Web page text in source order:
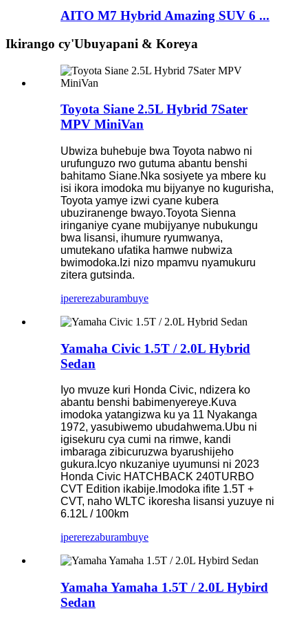
AITO M7 Hybrid Amazing SUV 6 ...
Ikirango cy'Ubuyapani & Koreya
Toyota Siane 2.5L Hybrid 7Sater
MPV MiniVan
Ubwiza buhebuje bwa Toyota nabwo ni
urufunguzo rwo gutuma abantu benshi
bahitamo Siane.Nka sosiyete ya mbere ku
isi ikora imodoka mu bijyanye no kugurisha,
Toyota yamye izwi cyane kubera
ubuziranenge bwayo.Toyota Sienna
iringaniye cyane mubijyanye nubukungu
bwa lisansi, ihumure ryumwanya,
umutekano ufatika hamwe nubwiza
bwimodoka.Izi nizo mpamvu nyamukuru
zitera gutsinda.
ipererezaburambuye
Yamaha Civic 1.5T / 2.0L Hybrid
Sedan
Iyo mvuze kuri Honda Civic, ndizera ko
abantu benshi babimenyereye.Kuva
imodoka yatangizwa ku ya 11 Nyakanga
1972, yasubiwemo ubudahwema.Ubu ni
igisekuru cya cumi na rimwe, kandi
imbaraga zibicuruzwa byarushijeho
gukura.Icyo nkuzaniye uyumunsi ni 2023
Honda Civic HATCHBACK 240TURBO
CVT Edition ikabije.Imodoka ifite 1.5T +
CVT, naho WLTC ikoresha lisansi yuzuye ni
6.12L / 100km
ipererezaburambuye
Yamaha Yamaha 1.5T / 2.0L Hybird
Sedan